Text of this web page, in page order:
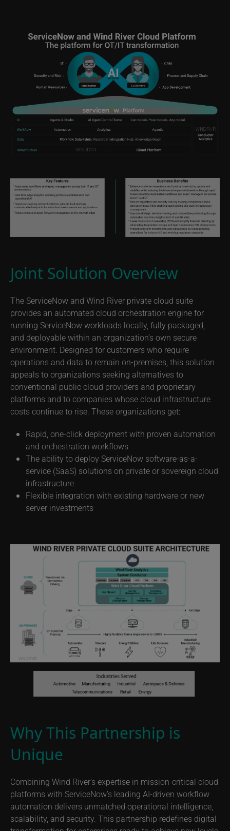
Joint Solution Overview
The ServiceNow and Wind River private cloud suite
provides an automated cloud orchestration engine for
running ServiceNow workloads locally, fully packaged,
and deployable within an organization’s own secure
environment. Designed for customers who require
operations and data to remain on-premises, this solution
appeals to organizations seeking alternatives to
conventional public cloud providers and proprietary
costs continue to rise. These organizations get:
Rapid, one-click deployment with proven automation
and orchestration workflows
The ability to deploy ServiceNow software-as-a-
service (SaaS) solutions on private or sovereign cloud
infrastructure
Why This Partnership is
Unique
Combining Wind River’s expertise in mission-critical cloud
platforms with ServiceNow’s leading AI-driven workflow